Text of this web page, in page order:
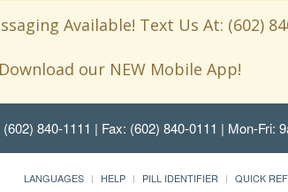
Available! Text Us At: (602)
Download our NEW Mobile App!
(602) 840-1111 | Fax: (602) 840-0111 | Mon-Fri:
LANGUAGES HELP PILL IDENTIFIER QUICK